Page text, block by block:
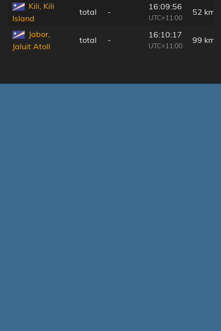
Kili, Kili
Island
total -
16:09:56
UTC+11:00
52 km
Jabor,
Jaluit Atoll
total -
16:10:17
UTC+11:00
99 km